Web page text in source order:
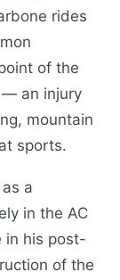
rides
of the
— an injury
mountain
sports.
a
in the AC
in his post-
of the